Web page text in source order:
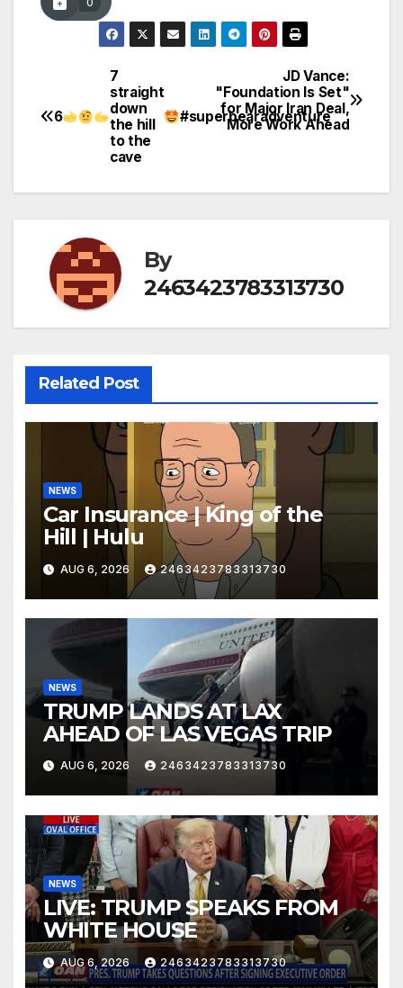
navigation
JD Vance:
"Foundation Is Set"
for Major Iran Deal,
More Work Ahead
6
7
straight
down
the hill
to the
cave
#superbearadventure
By
2463423783313730
Related Post
NEWS
Car Insurance | King of the
Hill | Hulu
AUG 6, 2026 2463423783313730
NEWS
TRUMP LANDS AT LAX
AHEAD OF LAS VEGAS TRIP
AUG 6, 2026 2463423783313730
NEWS
LIVE: TRUMP SPEAKS FROM
WHITE HOUSE
AUG 6, 2026 2463423783313730